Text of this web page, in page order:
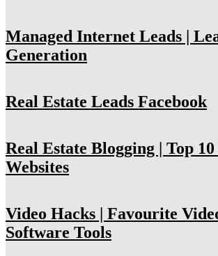
Managed Internet Leads |
Generation
Real Estate Leads Facebook
Real Estate Blogging | Top
Websites
Video Hacks | Favourite
Software Tools